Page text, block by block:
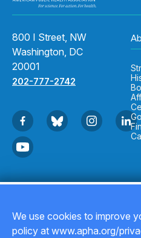
800 I Street, NW
Washington, DC
20001
202-777-2742
We use cookies to improve
policy at www.apha.org/